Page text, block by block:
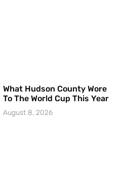
What Hudson County Wore
To The World Cup This Year
August 8, 2026